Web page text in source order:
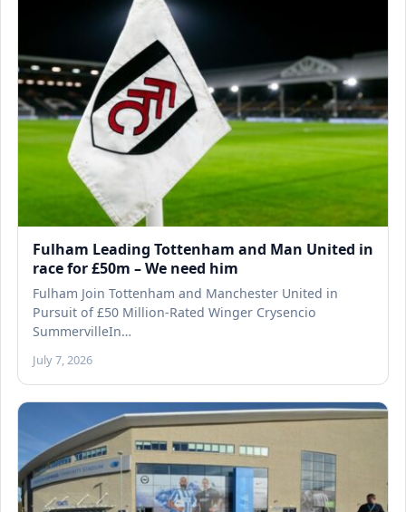
Fulham Leading Tottenham and Man United in
race for £50m – We need him
Fulham Join Tottenham and Manchester United in
Pursuit of £50 Million-Rated Winger Crysencio
SummervilleIn…
July 7, 2026